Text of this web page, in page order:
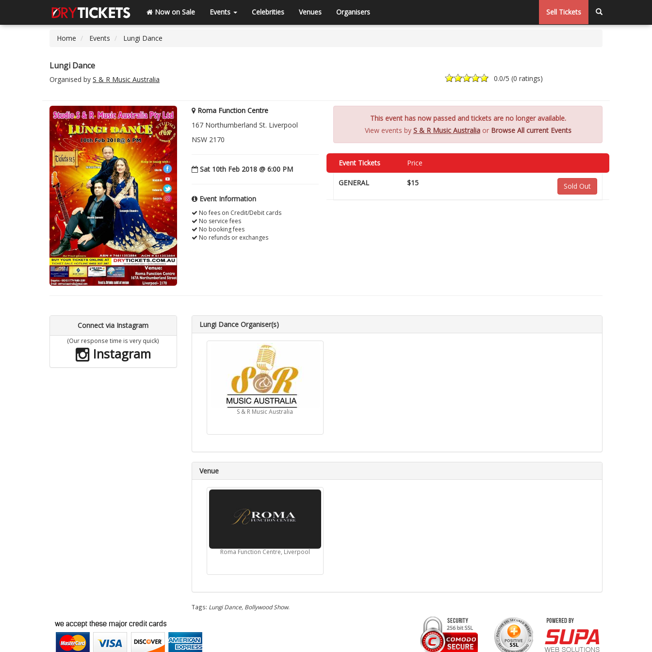
Now on Sale Events Celebrities Venues Organisers Sell Tickets
Home Events Lungi Dance
Lungi Dance
Organised by S & R Music Australia 0.0/5 (0 ratings)
Roma Function Centre
167 Northumberland St. Liverpool
NSW 2170
Sat 10th Feb 2018 @ 6:00 PM
Event Information
No fees on Credit/Debit cards
No service fees
No booking fees
No refunds or exchanges
This event has now passed and tickets are no longer available.
View events by S & R Music Australiaor Browse All current Events
Event Tickets Price
GENERAL $15 Sold Out
Connect via Instagram
(Our response time is very quick)
Instagram
Lungi Dance Organiser(s)
S & R Music Australia
Venue
Roma Function Centre, Liverpool
Tags: Lungi Dance, Bollywood Show.